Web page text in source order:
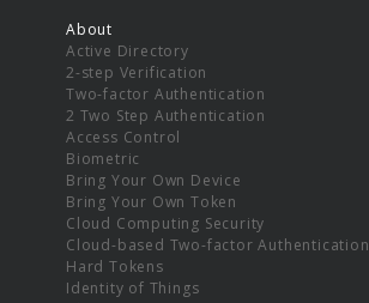
About
Active Directory
2-step Verification
Two-factor Authentication
2 Two Step Authentication
Access Control
Biometric
Bring Your Own Device
Bring Your Own Token
Cloud Computing Security
Cloud-based Two-factor Authentication
Hard Tokens
Identity of Things